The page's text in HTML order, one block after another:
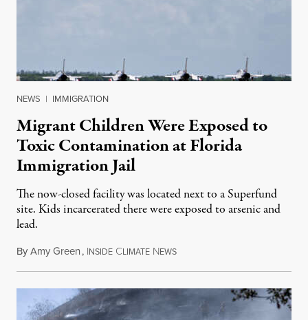
NEWS | IMMIGRATION
Migrant Children Were Exposed to
Toxic Contamination at Florida
Immigration Jail
The now-closed facility was located next to a Superfund
site. Kids incarcerated there were exposed to arsenic and
lead.
ByAmy Green, INSIDE CLIMATE NEWSAugust 4, 2026